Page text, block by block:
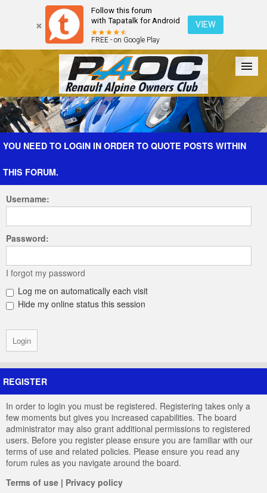
Follow this forum
with Tapatalk for Android
FREE - on Google Play
VIEW
Forum The Cars The Club Galleries Register
YOU NEED TO LOGIN IN ORDER TO QUOTE POSTS WITHIN
THIS FORUM.
Username:
Password:
I forgot my password
Log me on automatically each visit
Hide my online status this session
REGISTER
In order to login you must be registered. Registering takes only a
few moments but gives you increased capabilities. The board
administrator may also grant additional permissions to registered
users. Before you register please ensure you are familiar with our
terms of use and related policies. Please ensure you read any
forum rules as you navigate around the board.
Terms of use | Privacy policy